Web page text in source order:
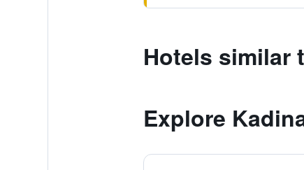
Hotels similar
Explore